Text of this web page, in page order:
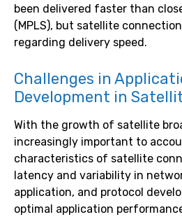
been delivered faster than
(MPLS), but satellite
regarding delivery speed.
Challenges in
Development in
With the growth of satellite
increasingly important to
characteristics of satellite
latency and variability in
application, and protocol
optimal application